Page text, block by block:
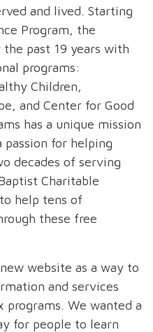
and lived. Starting
Program, the
past 19 years with
programs:
Children,
and Center for Good
has a unique mission
for helping
decades of serving
Charitable
help tens of
these free
website as a way to
and services
programs. We wanted a
for people to learn